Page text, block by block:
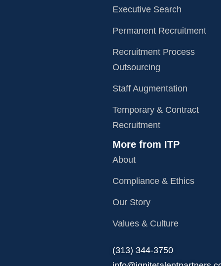
Executive Search
Permanent Recruitment
Recruitment Process
Outsourcing
Staff Augmentation
Temporary & Contract
Recruitment
More from ITP
About
Compliance & Ethics
Our Story
Values & Culture
‪(313) 344-3750